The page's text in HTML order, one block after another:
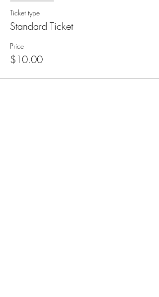
Ticket type
Standard Ticket
Price
$10.00